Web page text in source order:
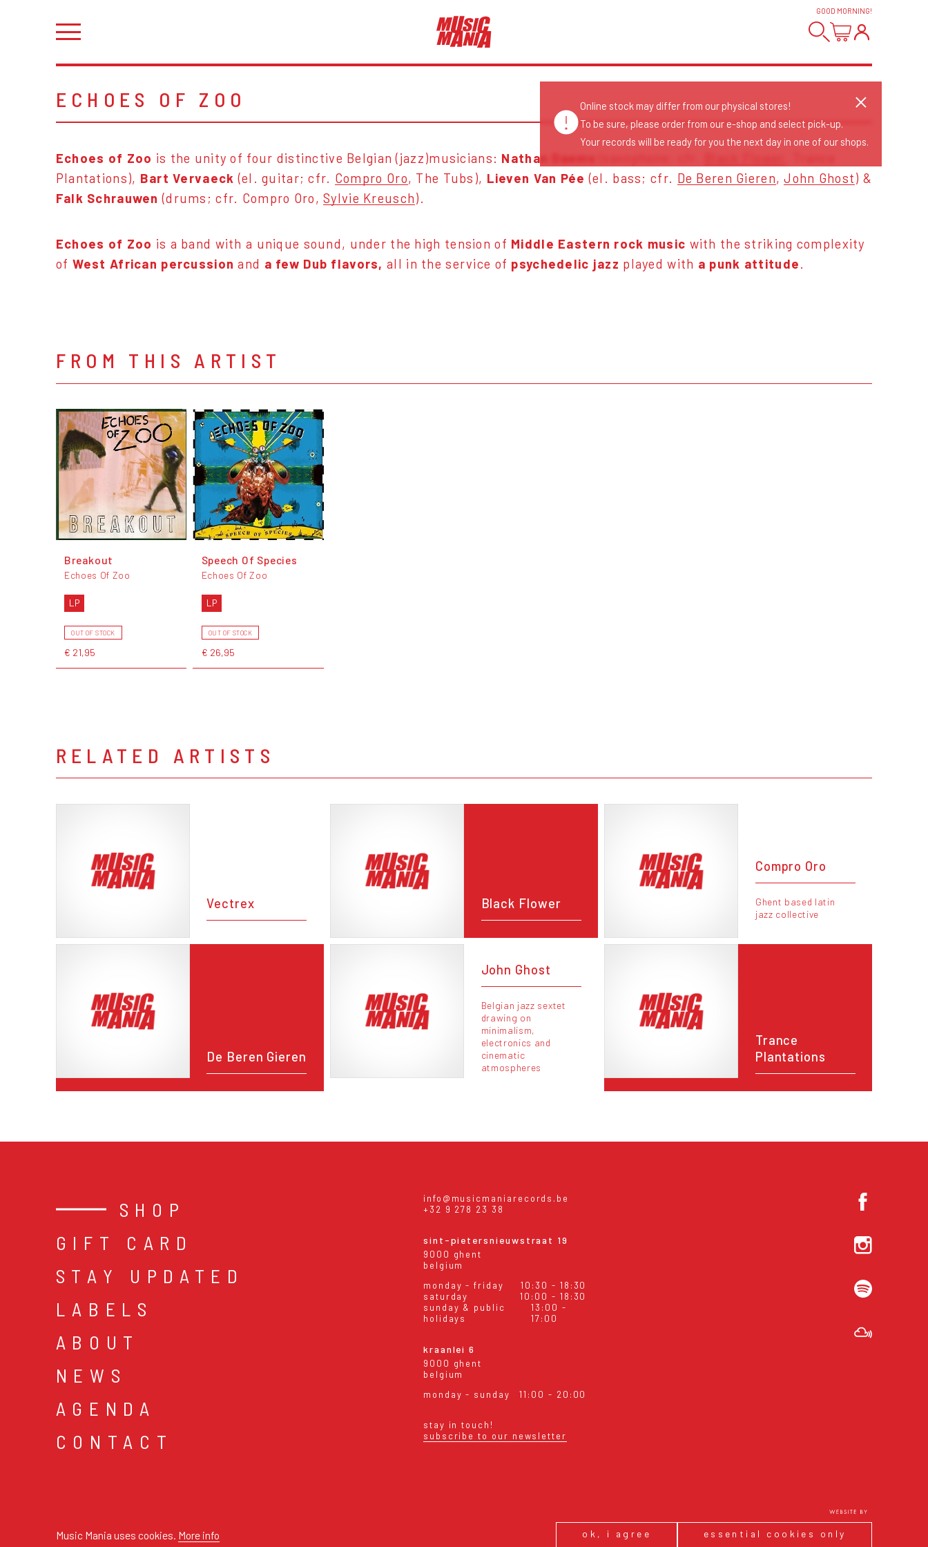
Music Mania uses cookies. More info ok, i agree essential cookies only
GOOD MORNING!
ECHOES OF ZOO
Echoes of Zoo is the unity of four distinctive Belgian (jazz)musicians: Nathan Daems
Plantations), Bart Vervaeck (el. guitar; cfr. Compro Oro, The Tubs), Lieven Van Pée (el. bass; cfr. De Beren Gieren,John Ghost) &
Falk Schrauwen (drums; cfr. Compro Oro,Sylvie Kreusch).
Echoes of Zoo is a band with a unique sound, under the high tension of Middle Eastern rock music with the striking complexity
of West African percussion and a few Dub flavors, all in the service of psychedelic jazz played with a punk attitude.
FROM THIS ARTIST
Breakout
Echoes Of Zoo
LP
OUT OF STOCK
€ 21,95
Speech Of Species
Echoes Of Zoo
LP
OUT OF STOCK
€ 26,95
RELATED ARTISTS
Vectrex Black Flower
Compro Oro
Ghent based latin
jazz collective
De Beren Gieren
John Ghost
Belgian jazz sextet
drawing on
minimalism,
electronics and
cinematic
atmospheres
Trance
Plantations
SHOP
GIFT CARD
STAY UPDATED
LABELS
ABOUT
NEWS
AGENDA
CONTACT
info@musicmaniarecords.be
+32 9 278 23 38
sint-pietersnieuwstraat 19
9000 ghent
belgium
monday - friday
10:30 - 18:30
saturday
10:00 - 18:30
sunday & public
holidays
13:00 -
17:00
kraanlei 6
9000 ghent
belgium
monday - sunday
11:00 - 20:00
stay in touch!
subscribe to our newsletter
Online stock may differ from our physical stores!
To be sure, please order from our e-shop and select pick-up.
Your records will be ready for you the next day in one of our shops.